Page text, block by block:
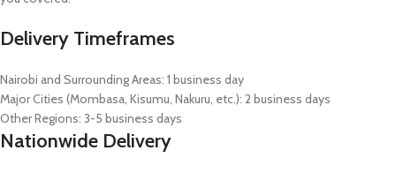
Delivery Timeframes
Nairobi and Surrounding Areas: 1 business day
Major Cities (Mombasa, Kisumu, Nakuru, etc.): 2 business days
Other Regions: 3-5 business days
Nationwide Delivery